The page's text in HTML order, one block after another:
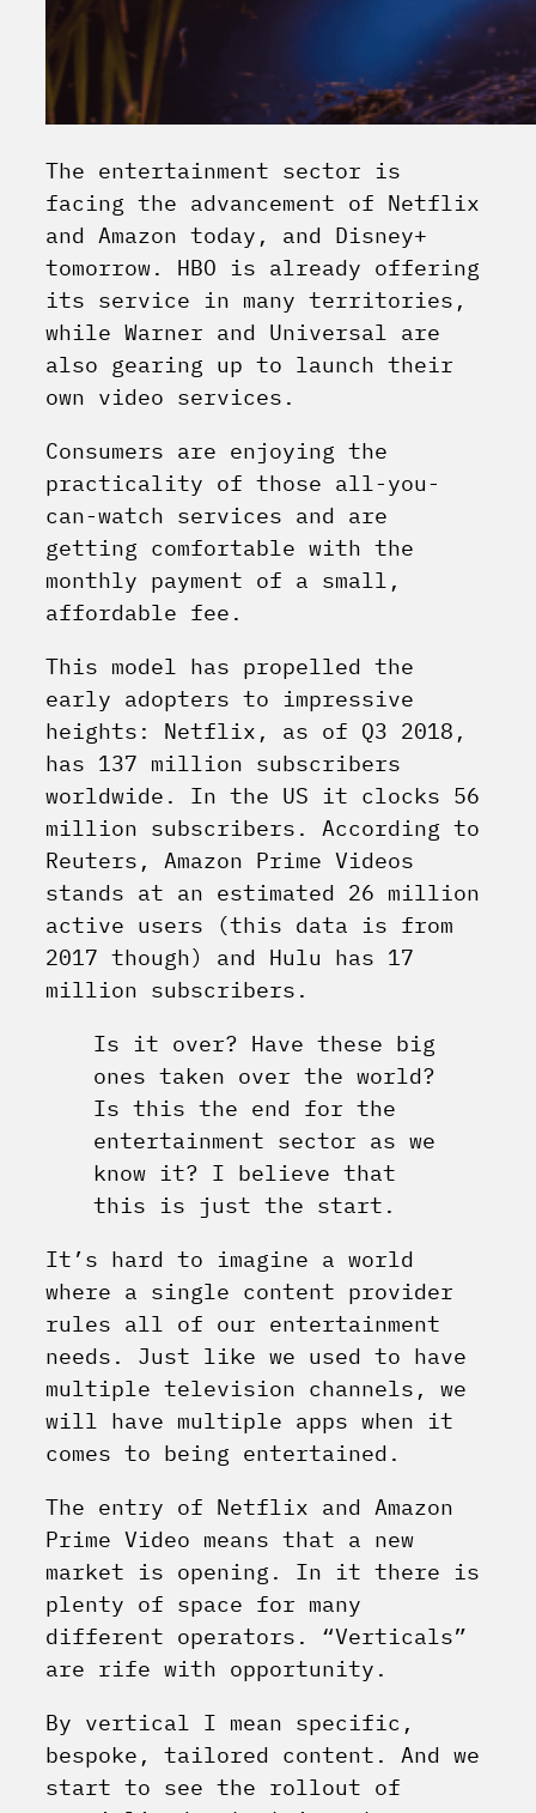
The entertainment sector is
facing the advancement of Netflix
and Amazon today, and Disney+
tomorrow. HBO is already offering
its service in many territories,
while Warner and Universal are
also gearing up to launch their
own video services.
Consumers are enjoying the
practicality of those all-you-
can-watch services and are
getting comfortable with the
monthly payment of a small,
affordable fee.
This model has propelled the
early adopters to impressive
heights: Netflix, as of Q3 2018,
has 137 million subscribers
worldwide. In the US it clocks 56
million subscribers. According to
Reuters, Amazon Prime Videos
stands at an estimated 26 million
active users (this data is from
2017 though) and Hulu has 17
million subscribers.
Is it over? Have these big
ones taken over the world?
Is this the end for the
entertainment sector as we
know it? I believe that
this is just the start.
It’s hard to imagine a world
where a single content provider
rules all of our entertainment
needs. Just like we used to have
multiple television channels, we
will have multiple apps when it
comes to being entertained.
The entry of Netflix and Amazon
Prime Video means that a new
market is opening. In it there is
plenty of space for many
different operators. “Verticals”
are rife with opportunity.
By vertical I mean specific,
bespoke, tailored content. And we
start to see the rollout of